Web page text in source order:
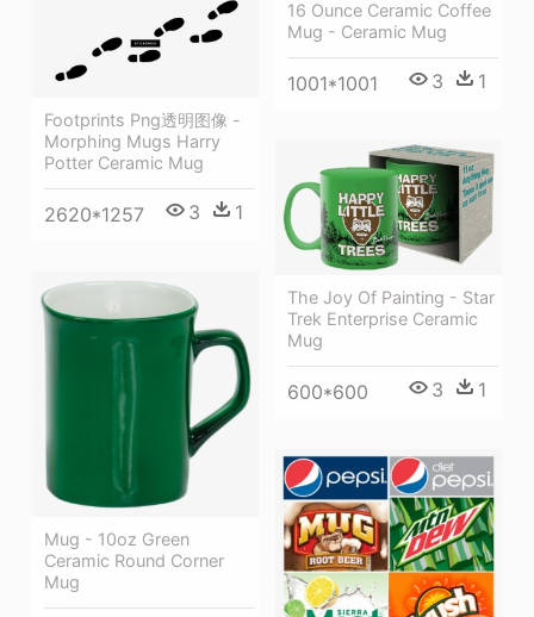
16 Ounce Ceramic Coffee
Mug - Ceramic Mug
1001*1001 3 1
Footprints Png透明图像 -
Morphing Mugs Harry
Potter Ceramic Mug
2620*1257 3 1
The Joy Of Painting - Star
Trek Enterprise Ceramic
Mug
600*600 3 1
Mug - 10oz Green
Ceramic Round Corner
Mug